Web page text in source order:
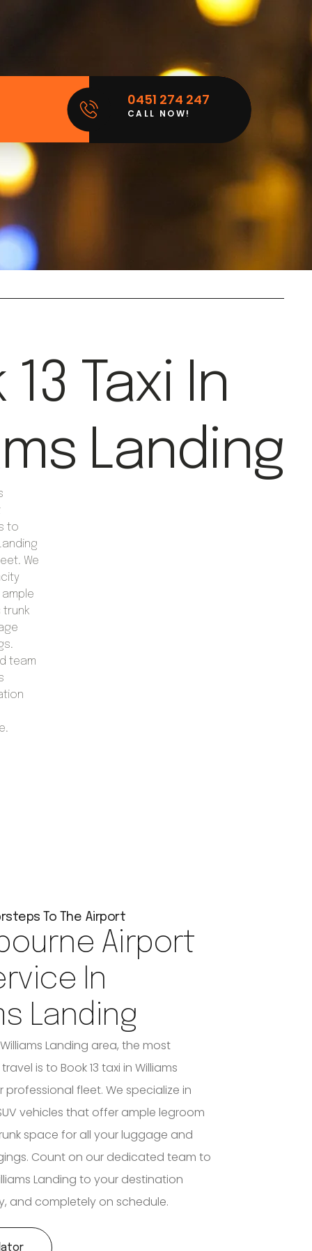
0451 274 247
CALL NOW!
Taxi In
Landing
to
We
trunk
team
To The Airport
Airport
In
Landing
Landing area, the most
is to Book 13 taxi in Williams
professional fleet. We specialize in
vehicles that offer ample legroom
space for all your luggage and
Count on our dedicated team to
Landing to your destination
and completely on schedule.